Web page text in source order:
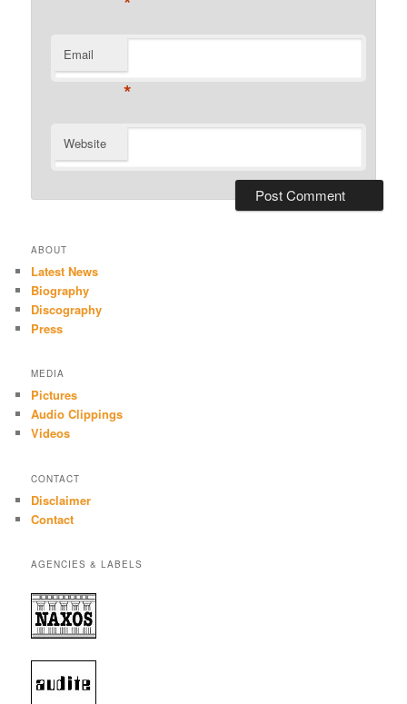
Email
*
Website
ABOUT
Latest News
Biography
Discography
Press
MEDIA
Pictures
Audio Clippings
Videos
CONTACT
Disclaimer
Contact
AGENCIES & LABELS